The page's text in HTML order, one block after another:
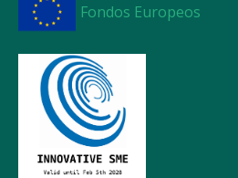
Fondos Europeos